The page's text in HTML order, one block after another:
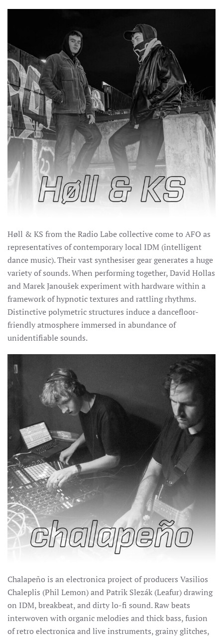
Høll & KS from the Radio Labe collective come to AFO as
representatives of contemporary local IDM (intelligent
dance music). Their vast synthesiser gear generates a huge
variety of sounds.When performing together, David Hollas
and Marek Janoušek experiment with hardware within a
framework of hypnotic textures and rattling rhythms.
Distinctive polymetric structures induce a dancefloor-
friendly atmosphere immersed in abundance of
unidentifiable sounds.
Chalapeño is an electronica project of producers Vasilios
Chaleplis (Phil Lemon) and Patrik Slezák (Leafur) drawing
on IDM, breakbeat, and dirty lo-fi sound.Raw beats
interwoven with organic melodies and thick bass, fusion
of retro electronica and live instruments, grainy glitches,